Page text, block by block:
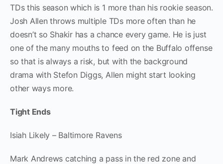
TDs this season which is 1 more than his rookie season.
Josh Allen throws multiple TDs more often than he
doesn’t so Shakir has a chance every game. He is just
one of the many mouths to feed on the Buffalo offense
so that is always a risk, but with the background
drama with Stefon Diggs, Allen might start looking
other ways more.
Tight Ends
Isiah Likely – Baltimore Ravens
Mark Andrews catching a pass in the red zone and